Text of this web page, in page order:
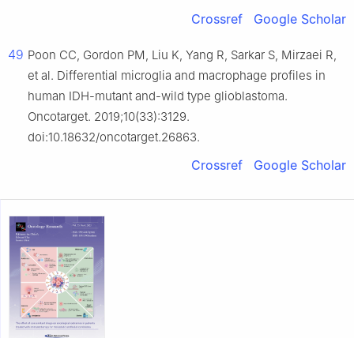
Crossref Google Scholar
49 Poon CC, Gordon PM, Liu K, Yang R, Sarkar S, Mirzaei R,
et al. Differential microglia and macrophage profiles in
human IDH-mutant and-wild type glioblastoma.
Oncotarget. 2019;10(33):3129.
doi:10.18632/oncotarget.26863.
Crossref Google Scholar